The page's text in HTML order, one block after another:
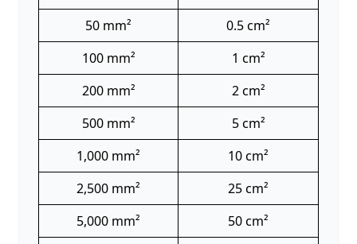
50 mm²
0.5 cm²
100 mm²
1 cm²
200 mm²
2 cm²
500 mm²
5 cm²
1,000 mm²
10 cm²
2,500 mm²
25 cm²
5,000 mm²
50 cm²